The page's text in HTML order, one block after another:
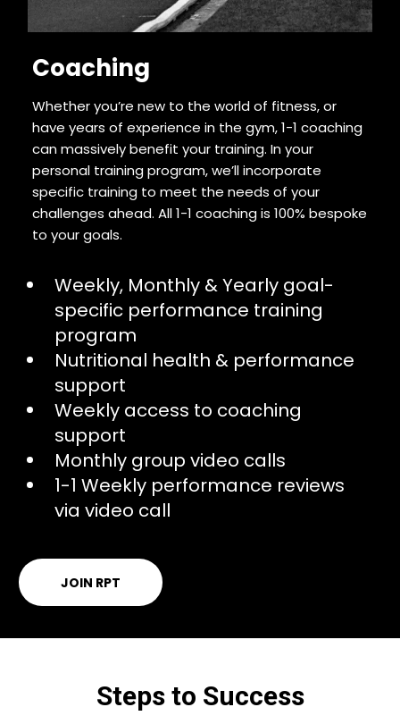
Coaching
Whether you’re new to the world of fitness, or
have years of experience in the gym, 1-1 coaching
can massively benefit your training. In your
personal training program, we’ll incorporate
specific training to meet the needs of your
challenges ahead. All 1-1 coaching is 100% bespoke
to your goals.
Weekly, Monthly & Yearly goal-
specific performance training
program
Nutritional health & performance
support
Weekly access to coaching
support
Monthly group video calls
1-1 Weekly performance reviews
via video call
JOIN RPT
Steps to Success